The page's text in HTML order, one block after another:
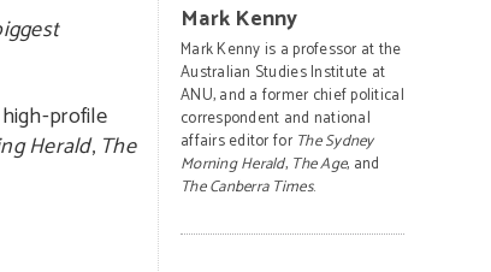
profile
Herald, The
Mark Kenny
Mark Kenny is a professor at the
Australian Studies Institute at
ANU, and a former chief political
correspondent and national
affairs editor for The Sydney
Morning Herald, The Age, and
The Canberra Times.